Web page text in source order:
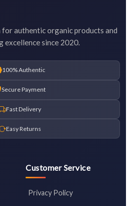
authentic organic products and
excellence since 2020.
100% Authentic
Secure Payment
Fast Delivery
Easy Returns
Customer Service
Privacy Policy